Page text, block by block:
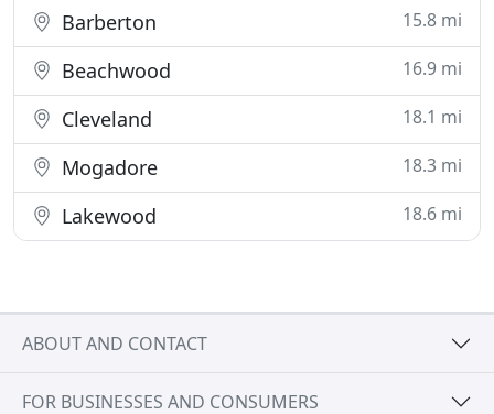
Barberton 15.8 mi
Beachwood 16.9 mi
Cleveland 18.1 mi
Mogadore 18.3 mi
Lakewood 18.6 mi
ABOUT AND CONTACT
FOR BUSINESSES AND CONSUMERS